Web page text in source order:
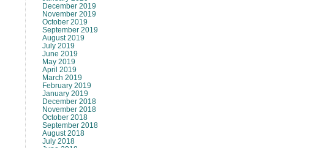
December 2019
November 2019
October 2019
September 2019
August 2019
July 2019
June 2019
May 2019
April 2019
March 2019
February 2019
January 2019
December 2018
November 2018
October 2018
September 2018
August 2018
July 2018